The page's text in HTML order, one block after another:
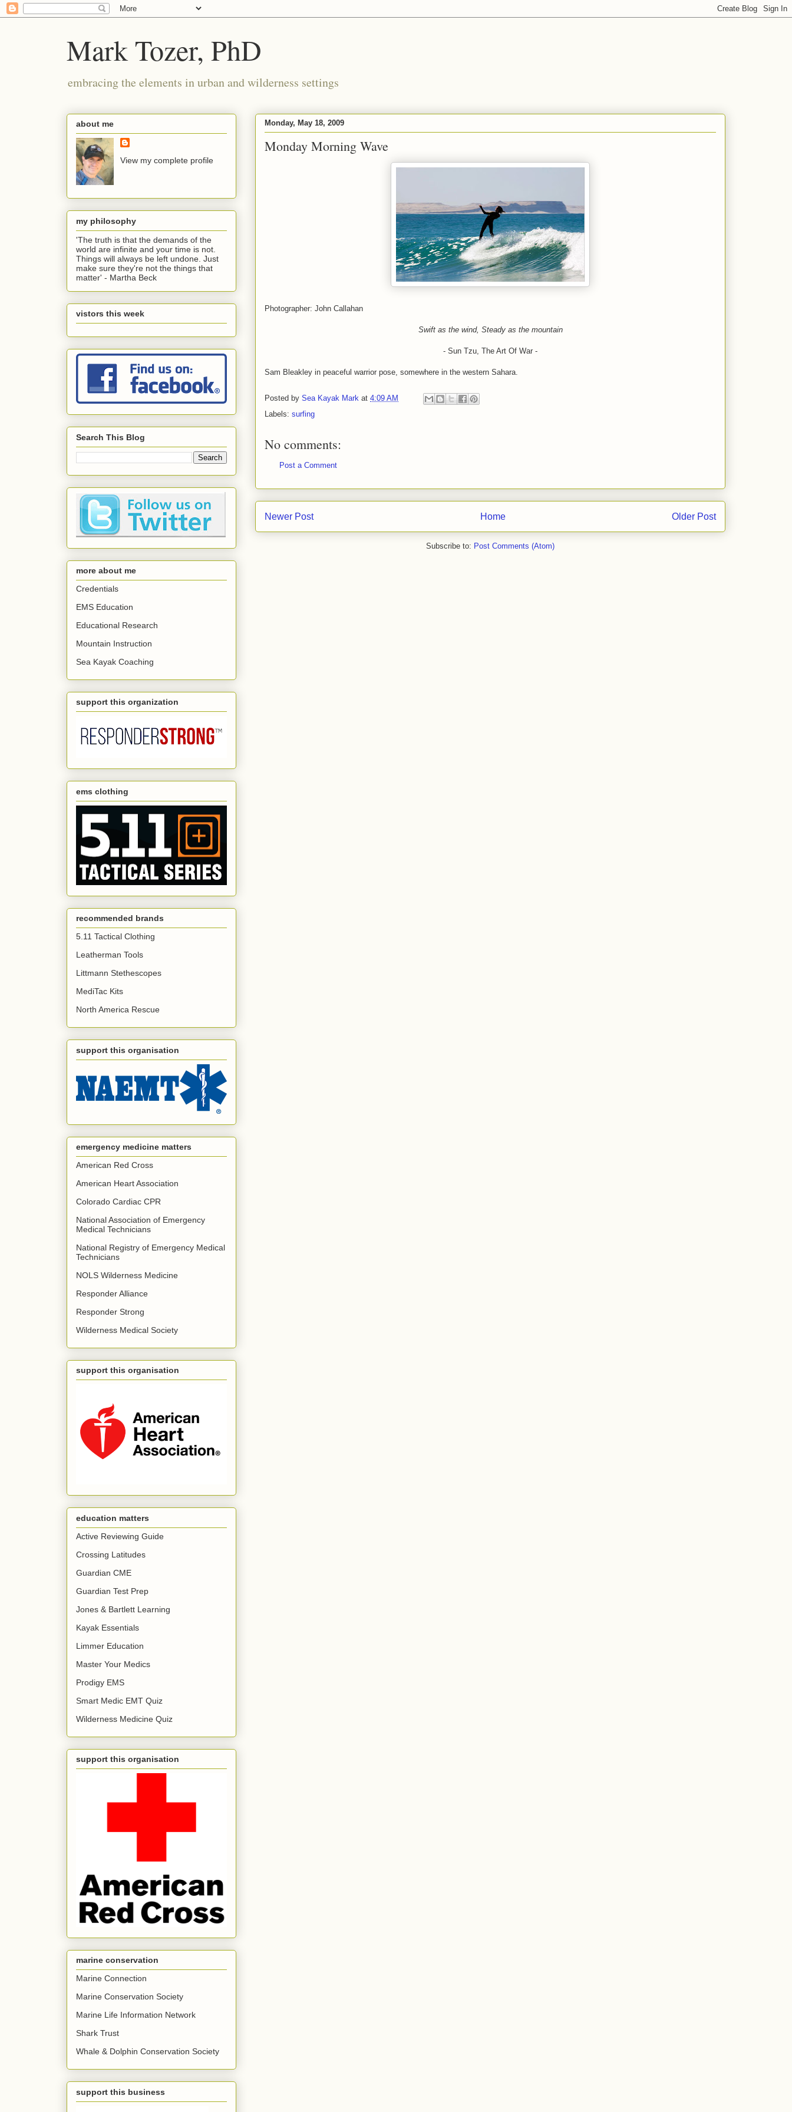
Mark Tozer, PhD
embracing the elements in urban and wilderness settings
Monday, May 18, 2009
Monday Morning Wave
Photographer: John Callahan
Swift as the wind, Steady as the mountain
- Sun Tzu, The Art Of War -
Sam Bleakley in peaceful warrior pose, somewhere in the western Sahara.
Posted by Sea Kayak Mark at 4:09 AM
Labels: surfing
No comments:
Post a Comment
Newer Post Older Post
Home
Subscribe to: Post Comments (Atom)
about me
View my complete profile
my philosophy
'The truth is that the demands of the
world are infinite and your time is not.
Things will always be left undone. Just
make sure they're not the things that
matter' - Martha Beck
vistors this week
Search This Blog
more about me
Credentials
EMS Education
Educational Research
Mountain Instruction
Sea Kayak Coaching
support this organization
ems clothing
recommended brands
5.11 Tactical Clothing
Leatherman Tools
Littmann Stethescopes
MediTac Kits
North America Rescue
support this organisation
emergency medicine matters
American Red Cross
American Heart Association
Colorado Cardiac CPR
National Association of Emergency
Medical Technicians
National Registry of Emergency Medical
Technicians
NOLS Wilderness Medicine
Responder Alliance
Responder Strong
Wilderness Medical Society
support this organisation
education matters
Active Reviewing Guide
Crossing Latitudes
Guardian CME
Guardian Test Prep
Jones & Bartlett Learning
Kayak Essentials
Limmer Education
Master Your Medics
Prodigy EMS
Smart Medic EMT Quiz
Wilderness Medicine Quiz
support this organisation
marine conservation
Marine Connection
Marine Conservation Society
Marine Life Information Network
Shark Trust
Whale & Dolphin Conservation Society
support this business